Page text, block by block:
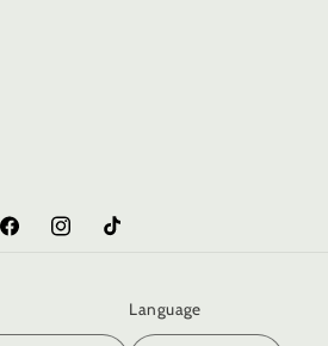
FacebookInstagramTikTok
Language